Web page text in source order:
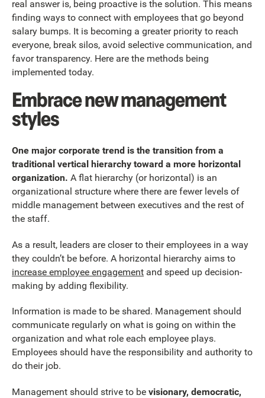
real answer is, being proactive is the solution. This means
finding ways to connect with employees that go beyond
salary bumps. It is becoming a greater priority to reach
everyone, break silos, avoid selective communication, and
favor transparency. Here are the methods being
implemented today.
Embrace new management
styles
One major corporate trend is the transition from a
traditional vertical hierarchy toward a more horizontal
organization. A flat hierarchy (or horizontal) is an
organizational structure where there are fewer levels of
middle management between executives and the rest of
the staff.
As a result, leaders are closer to their employees in a way
they couldn’t be before. A horizontal hierarchy aims to
increase employee engagement and speed up decision-
making by adding flexibility.
Information is made to be shared. Management should
communicate regularly on what is going on within the
organization and what role each employee plays.
Employees should have the responsibility and authority to
do their job.
Management should strive to be visionary, democratic,